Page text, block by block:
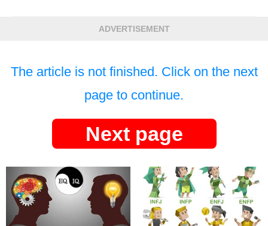
ADVERTISEMENT
The article is not finished. Click on the next
page to continue.
Next page